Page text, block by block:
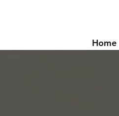
Home